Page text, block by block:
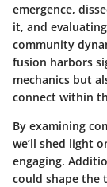
emergence,
it, and
community
fusion harbors
mechanics but
connect within
By examining
we’ll shed light
engaging.
could shape